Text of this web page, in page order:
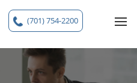
(701) 754-2200